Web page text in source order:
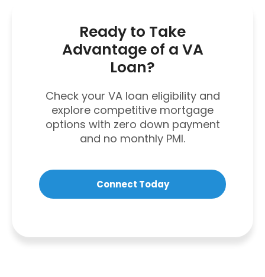
Ready to Take
Advantage of a VA
Loan?
Check your VA loan eligibility and
explore competitive mortgage
options with zero down payment
and no monthly PMI.
Connect Today